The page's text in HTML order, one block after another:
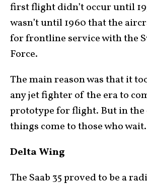
first flight didn’t occur until
wasn’t until 1960 that the
for frontline service with the
Force.
The main reason was that it
any jet fighter of the era to
prototype for flight. But in the
things come to those who wait.
Delta Wing
The Saab 35 proved to be a